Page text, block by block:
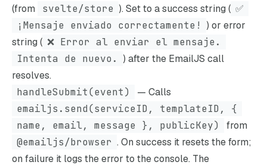
(from
svelte/store ). Set to a success string ( ✅
¡Mensaje enviado correctamente!
) or error
string ( ❌ Error al enviar el mensaje.
Intenta de nuevo.
) after the EmailJS call
resolves.
handleSubmit(event)
— Calls
emailjs.send(serviceID, templateID, {
name, email, message }, publicKey)
from
@emailjs/browser . On success it resets the form;
on failure it logs the error to the console. The